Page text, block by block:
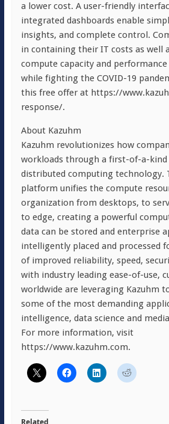
a lower cost. A user-friendly
integrated dashboards enable
insights, and complete control.
in containing their IT costs as well
compute capacity and performance
while fighting the COVID-19
this free offer at https://
response/.
About Kazuhm
Kazuhm revolutionizes how
workloads through a first-of-a-
distributed computing technology.
platform unifies the compute
organization from desktops, to
to edge, creating a powerful
data can be stored and enterprise
intelligently placed and processed
of improved reliability, speed,
with industry leading ease-of-use,
worldwide are leveraging Kazuhm
some of the most demanding
intelligence, data science and
For more information, visit
https://www.kazuhm.com.
Related